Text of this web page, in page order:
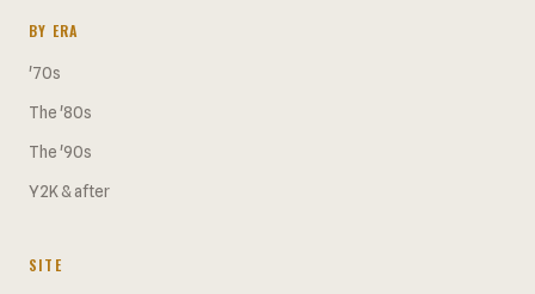
BY ERA
'70s
The '80s
The '90s
Y2K & after
SITE